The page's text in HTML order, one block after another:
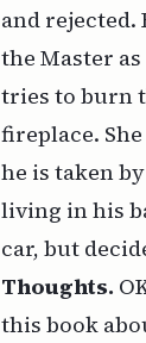
and
the Master
tries to burn
fireplace.
he is taken
living in his
car, but
Thoughts.
this book